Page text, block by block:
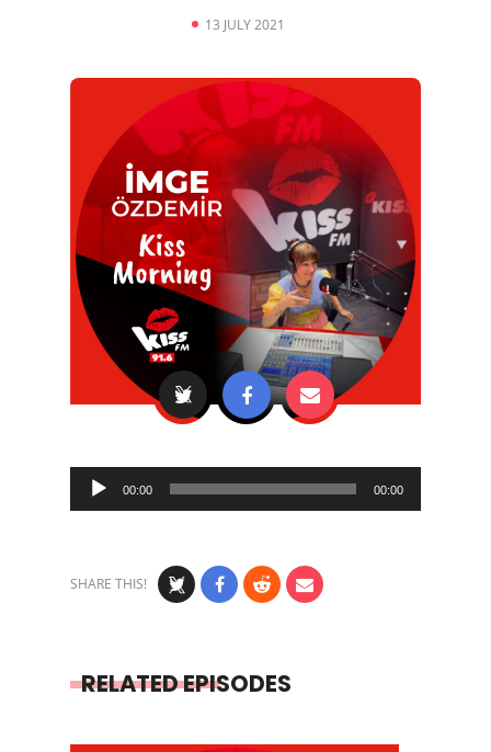
13 JULY 2021
Audio
Player
00:00 00:00
SHARE THIS!
RELATED EPISODES